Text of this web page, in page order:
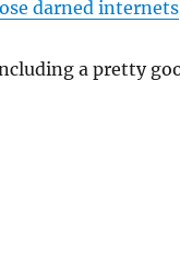
darned internets
a pretty